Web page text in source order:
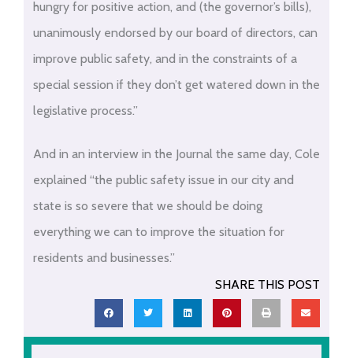
hungry for positive action, and (the governor’s bills),
unanimously endorsed by our board of directors, can
improve public safety, and in the constraints of a
special session if they don’t get watered down in the
legislative process.”
And in an interview in the Journal the same day, Cole
explained “the public safety issue in our city and
state is so severe that we should be doing
everything we can to improve the situation for
residents and businesses.”
SHARE THIS POST